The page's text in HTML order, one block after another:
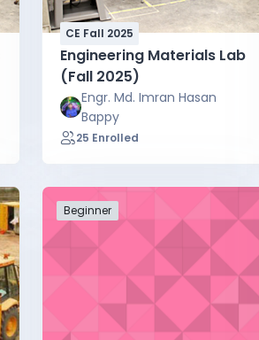
CE Fall 2025
Engineering Materials Lab
(Fall 2025)
Engr. Md. Imran Hasan
Bappy
25 Enrolled
Beginner